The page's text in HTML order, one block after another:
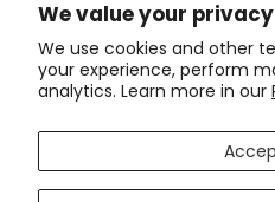
We value your privacy
We use cookies and other
your experience, perform
analytics. Learn more in our